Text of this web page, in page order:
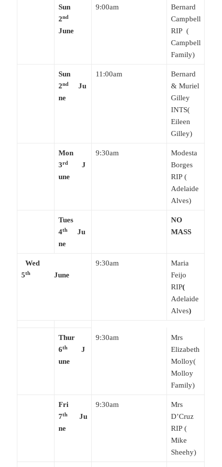
Sun
2nd
June
9:00am
Bernard
Campbell
RIP (
Campbell
Family)
Sun
2nd
Ju
ne
11:00am
Bernard
& Muriel
Gilley
INTS(
Eileen
Gilley)
Mon
3rd
J
une
9:30am
Modesta
Borges
RIP (
Adelaide
Alves)
Tues
4th
Ju
ne
NO
MASS
Wed
5th June
9:30am
Maria
Feijo
RIP(
Adelaide
Alves)
Thur
6th
J
une
9:30am
Mrs
Elizabeth
Molloy(
Molloy
Family)
Fri
7th
Ju
ne
9:30am
Mrs
D’Cruz
RIP (
Mike
Sheehy)